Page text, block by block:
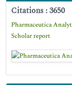
Citations : 3650
Pharmaceutica
Scholar report